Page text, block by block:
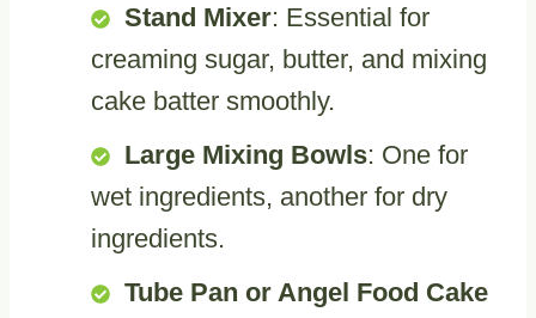
Stand Mixer: Essential for
creaming sugar, butter, and mixing
cake batter smoothly.
Large Mixing Bowls: One for
wet ingredients, another for dry
ingredients.
Tube Pan or Angel Food Cake